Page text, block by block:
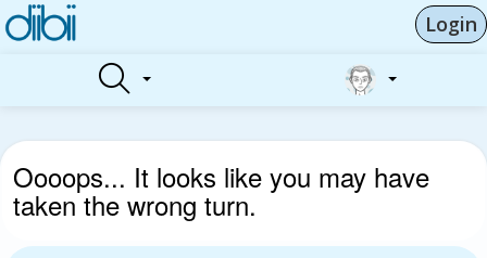
Login
Oooops... It looks like you may have
taken the wrong turn.